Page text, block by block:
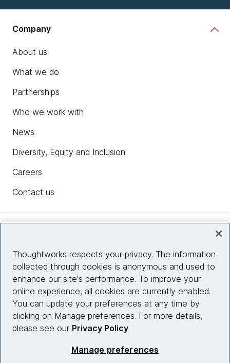
Company
About us
What we do
Partnerships
Who we work with
News
Diversity, Equity and Inclusion
Careers
Contact us
Site info
Connect with us
Thoughtworks respects your privacy. The information
collected through cookies is anonymous and used to
enhance our site's performance. To improve your
online experience, all cookies are currently enabled.
You can update your preferences at any time by
clicking on Manage preferences. For more details,
please see our Privacy Policy.
Manage preferences